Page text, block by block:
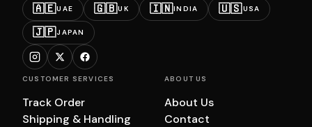
🇦🇪UAE 🇬🇧UK 🇮🇳INDIA 🇺🇸USA
🇯🇵JAPAN
CUSTOMER SERVICES
Track Order
Shipping & Handling
ABOUT US
About Us
Contact